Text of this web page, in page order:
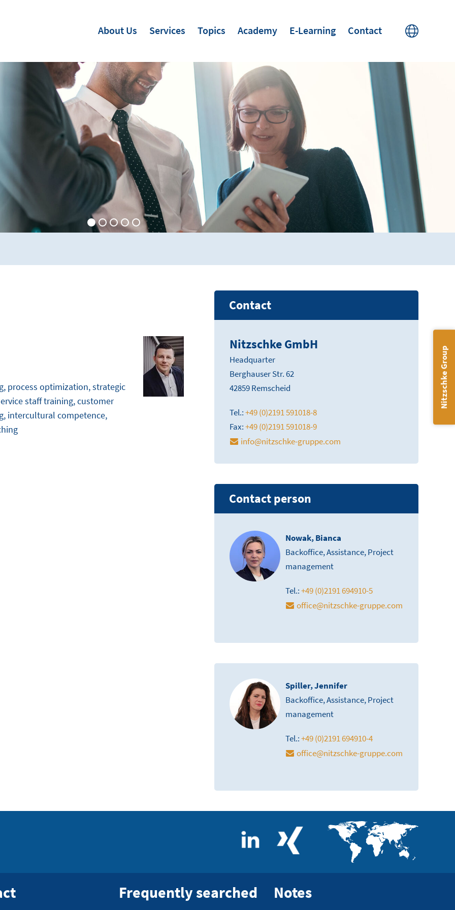
About Us Services Topics Academy E-Learning Contact
for Soft Skills
People
process optimization, strategic
staff training, customer
intercultural competence,
Contact
Nitzschke GmbH
Headquarter
Berghauser Str. 62
42859 Remscheid
Tel.:+49 (0)2191 591018-8
Fax:+49 (0)2191 591018-9
info@nitzschke-gruppe.com
Contact person
Nowak, Bianca
Backoffice, Assistance, Project
management
Tel.:+49 (0)2191 694910-5
office@nitzschke-gruppe.com
Spiller, Jennifer
Backoffice, Assistance, Project
management
Tel.:+49 (0)2191 694910-4
office@nitzschke-gruppe.com
Nitzschke Group
Frequently searched Notes